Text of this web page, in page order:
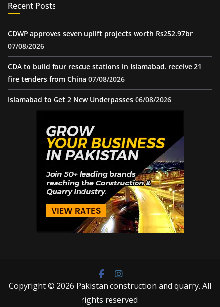
Recent Posts
CDWP approves seven uplift projects worth Rs252.97bn
07/08/2026
CDA to build four rescue stations in Islamabad, receive 21
fire tenders from China 07/08/2026
Islamabad to Get 2 New Underpasses 06/08/2026